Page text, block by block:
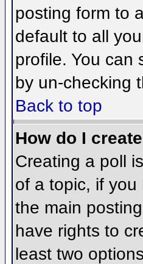
posting form to
default to all
profile. You can
by un-checking
Back to top
How do I
Creating a poll
of a topic, if
the main
have rights to
least two